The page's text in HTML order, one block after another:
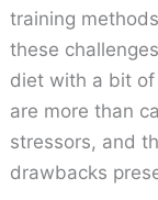
training
these
diet with a bit
are more than
stressors, and
drawbacks